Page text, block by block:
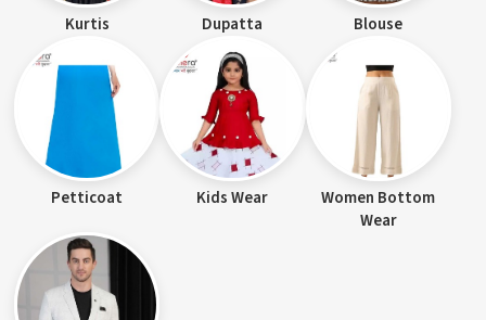
Kurtis Dupatta Blouse
Petticoat Kids Wear
Women Bottom
Wear